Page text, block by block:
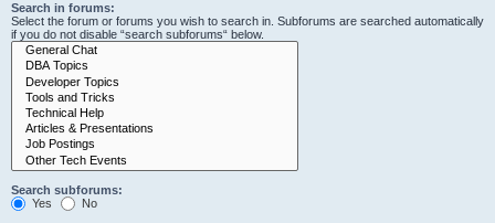
Search in forums:
Select the forum or forums you wish to search in. Subforums are searched automatically
if you do not disable “search subforums“ below.
Search subforums:
Yes
No